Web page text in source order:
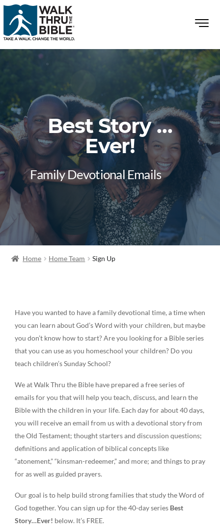
Best Story …
Ever!
Family Devotional Emails
Home Home Team Sign Up
Have you wanted to have a family devotional time, a time when
you can learn about God’s Word with your children, but maybe
you don’t know how to start? Are you looking for a Bible series
that you can use as you homeschool your children? Do you
teach children’s Sunday School?
We at Walk Thru the Bible have prepared a free series of
emails for you that will help you teach, discuss, and learn the
Bible with the children in your life. Each day for about 40 days,
you will receive an email from us with a devotional story from
the Old Testament; thought starters and discussion questions;
definitions and application of biblical concepts like
“atonement,” “kinsman-redeemer,” and more; and things to pray
for as well as guided prayers.
Our goal is to help build strong families that study the Word of
God together. You can sign up for the 40-day series Best
Story…Ever! below. It’s FREE.